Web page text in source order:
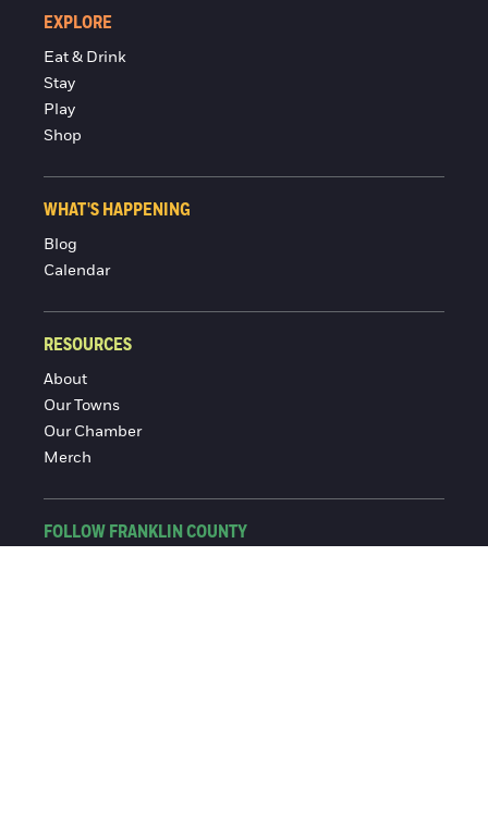
EXPLORE
Eat & Drink
Stay
Play
Shop
WHAT'S HAPPENING
Blog
Calendar
RESOURCES
About
Our Towns
Our Chamber
Merch
FOLLOW FRANKLIN COUNTY